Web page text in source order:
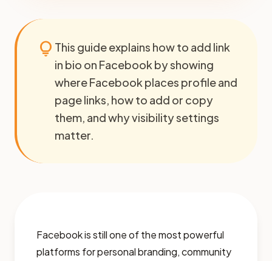
lightbulb This guide explains how to add link
in bio on Facebook by showing
where Facebook places profile and
page links, how to add or copy
them, and why visibility settings
matter.
Facebook is still one of the most powerful
platforms for personal branding, community